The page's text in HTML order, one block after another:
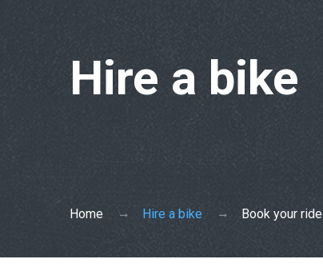
Hire a bike
Home Hire a bike Book your ride